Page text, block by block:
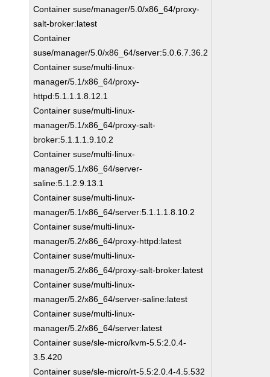
Container suse/manager/5.0/x86_64/proxy-
salt-broker:latest
Container
suse/manager/5.0/x86_64/server:5.0.6.7.36.2
Container suse/multi-linux-
manager/5.1/x86_64/proxy-
httpd:5.1.1.1.8.12.1
Container suse/multi-linux-
manager/5.1/x86_64/proxy-salt-
broker:5.1.1.1.9.10.2
Container suse/multi-linux-
manager/5.1/x86_64/server-
saline:5.1.2.9.13.1
Container suse/multi-linux-
manager/5.1/x86_64/server:5.1.1.1.8.10.2
Container suse/multi-linux-
manager/5.2/x86_64/proxy-httpd:latest
Container suse/multi-linux-
manager/5.2/x86_64/proxy-salt-broker:latest
Container suse/multi-linux-
manager/5.2/x86_64/server-saline:latest
Container suse/multi-linux-
manager/5.2/x86_64/server:latest
Container suse/sle-micro/kvm-5.5:2.0.4-
3.5.420
Container suse/sle-micro/rt-5.5:2.0.4-4.5.532